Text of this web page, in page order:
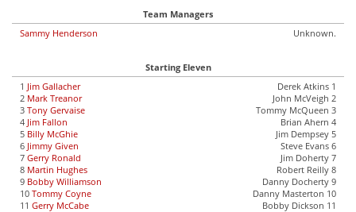
Team Managers
Sammy Henderson
Unknown.
Starting Eleven
1 Jim Gallacher
2 Mark Treanor
3 Tony Gervaise
4 Jim Fallon
5 Billy McGhie
6 Jimmy Given
7 Gerry Ronald
8 Martin Hughes
9 Bobby Williamson
10 Tommy Coyne
11 Gerry McCabe
Derek Atkins 1
John McVeigh 2
Tommy McQueen 3
Brian Ahern 4
Jim Dempsey 5
Steve Evans 6
Jim Doherty 7
Robert Reilly 8
Danny Docherty 9
Danny Masterton 10
Bobby Dickson 11